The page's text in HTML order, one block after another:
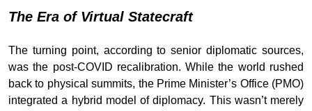
The Era of Virtual Statecraft
The turning point, according to senior diplomatic sources,
was the post-COVID recalibration. While the world rushed
back to physical summits, the Prime Minister’s Office (PMO)
integrated a hybrid model of diplomacy. This wasn’t merely